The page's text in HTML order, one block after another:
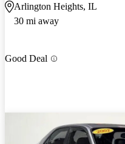
Arlington Heights, IL
30 mi away
Good Deal